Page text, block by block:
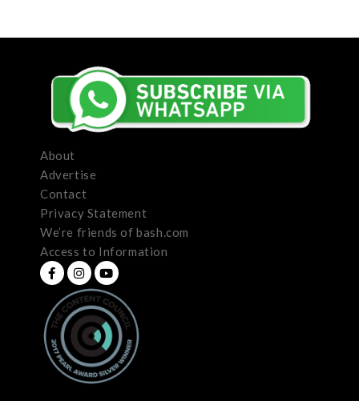
About
Advertise
Contact
Privacy Statement
We’re friends of bash.com
Access to Information